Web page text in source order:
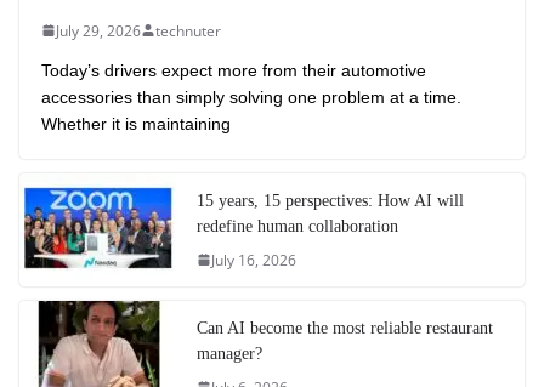
July 29, 2026 technuter
Today’s drivers expect more from their automotive
accessories than simply solving one problem at a time.
Whether it is maintaining
15 years, 15 perspectives: How AI will
redefine human collaboration
July 16, 2026
Can AI become the most reliable restaurant
manager?